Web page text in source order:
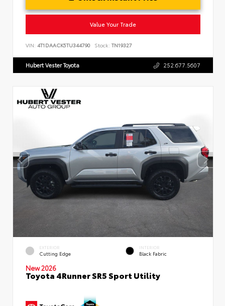
Value Your Trade
VIN: 4T1DAACK5TU344790 Stock: TN19327
Hubert Vester Toyota 252.677.5607
EXTERIOR
Cutting Edge
INTERIOR
Black Fabric
New 2026
Toyota 4Runner SR5 Sport Utility